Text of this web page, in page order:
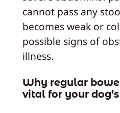
cannot pass any
becomes weak or
possible signs of
illness.
Why regular
vital for your